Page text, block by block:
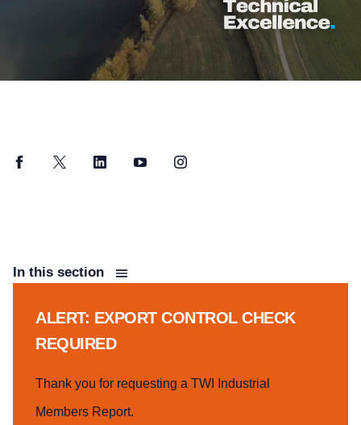
FacebookTwitter LinkedInYouTubeInstagram
In this section
ALERT: EXPORT CONTROL CHECK
REQUIRED
Thank you for requesting a TWI Industrial
Members Report.